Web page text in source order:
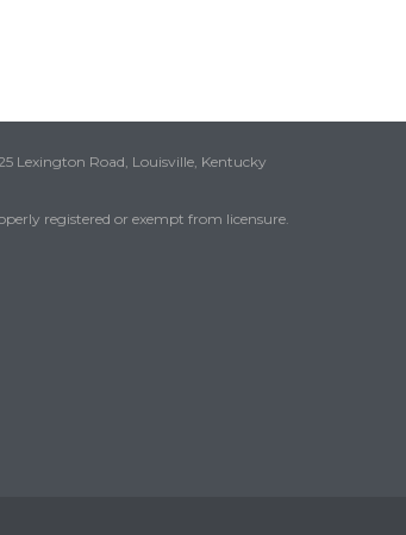
Lexington Road, Louisville, Kentucky
registered or exempt from licensure.